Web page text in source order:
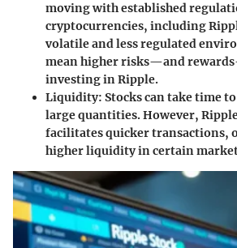
moving with established
cryptocurrencies, including
volatile and less regulated
mean higher risks—and
investing in Ripple.
Liquidity: Stocks can take time
large quantities. However,
facilitates quicker transactions,
higher liquidity in certain